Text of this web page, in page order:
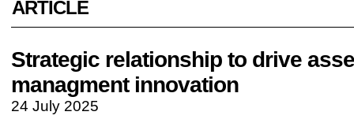
ARTICLE
Strategic relationship to drive
managment innovation
24 July 2025